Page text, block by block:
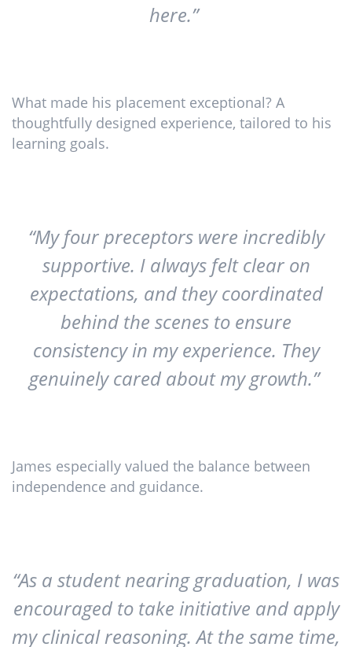
here.”
What made his placement exceptional? A
thoughtfully designed experience, tailored to his
learning goals.
“My four preceptors were incredibly
supportive. I always felt clear on
expectations, and they coordinated
behind the scenes to ensure
consistency in my experience. They
genuinely cared about my growth.”
James especially valued the balance between
independence and guidance.
“As a student nearing graduation, I was
encouraged to take initiative and apply
my clinical reasoning. At the same time,